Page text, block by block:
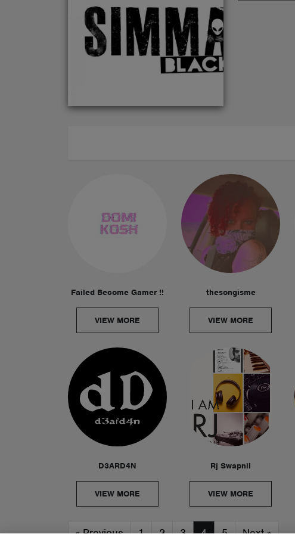
Failed Become Gamer !!
VIEW MORE
thesongisme
VIEW MORE
D3ARD4N
VIEW MORE
Rj Swapnil
VIEW MORE